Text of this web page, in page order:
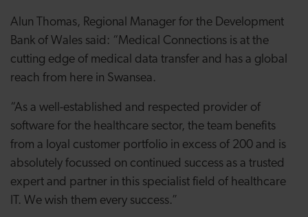
Alun Thomas, Regional Manager for the Development
Bank of Wales said: “Medical Connections is at the
cutting edge of medical data transfer and has a global
reach from here in Swansea.
“As a well-established and respected provider of
software for the healthcare sector, the team benefits
from a loyal customer portfolio in excess of 200 and is
absolutely focussed on continued success as a trusted
expert and partner in this specialist field of healthcare
IT. We wish them every success.”